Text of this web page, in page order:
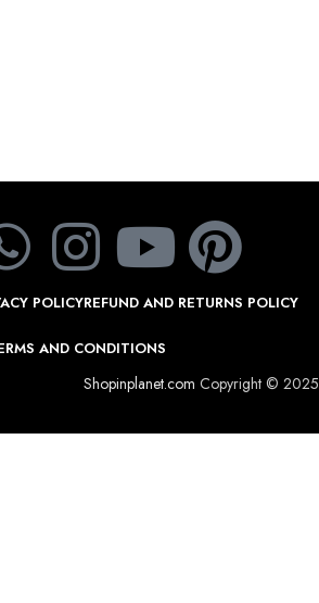
POLICYREFUND AND RETURNS POLICY
AND CONDITIONS
Shopinplanet.com Copyright © 2025